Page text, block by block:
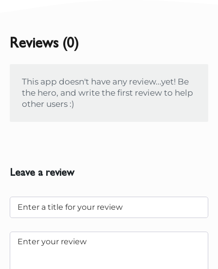
Reviews (0)
This app doesn't have any review...yet! Be
the hero, and write the first review to help
other users :)
Leave a review